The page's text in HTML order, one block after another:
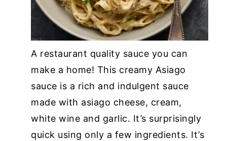
A restaurant quality sauce you can
make a home! This creamy Asiago
sauce is a rich and indulgent sauce
made with asiago cheese, cream,
white wine and garlic. It’s surprisingly
quick using only a few ingredients. It’s